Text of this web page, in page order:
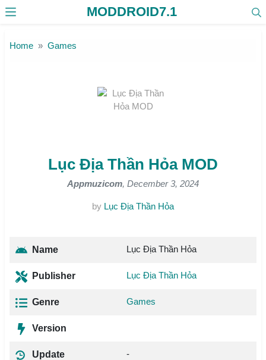
MODDROID7.1
Home Games
Lục Địa Thần Hỏa MOD
Appmuzicom, December 3, 2024
by Lục Địa Thần Hỏa
Name Lục Địa Thần Hỏa
Publisher Lục Địa Thần Hỏa
Genre Games
Version
Update -